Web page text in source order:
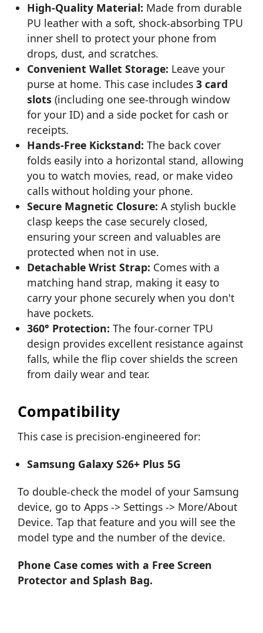
High-Quality Material: Made from durable
PU leather with a soft, shock-absorbing TPU
inner shell to protect your phone from
drops, dust, and scratches.
Convenient Wallet Storage: Leave your
purse at home. This case includes3 card
slots (including one see-through window
for your ID) and a side pocket for cash or
receipts.
Hands-Free Kickstand: The back cover
folds easily into a horizontal stand, allowing
you to watch movies, read, or make video
calls without holding your phone.
Secure Magnetic Closure: A stylish buckle
clasp keeps the case securely closed,
ensuring your screen and valuables are
protected when not in use.
Detachable Wrist Strap: Comes with a
matching hand strap, making it easy to
carry your phone securely when you don't
have pockets.
360° Protection: The four-corner TPU
design provides excellent resistance against
falls, while the flip cover shields the screen
from daily wear and tear.
Compatibility
This case is precision-engineered for:
Samsung Galaxy S26+ Plus 5G
To double-check the model of your Samsung
device, go to Apps -> Settings -> More/About
Device. Tap that feature and you will see the
model type and the number of the device.
Phone Case comes with a Free Screen
Protector and Splash Bag.